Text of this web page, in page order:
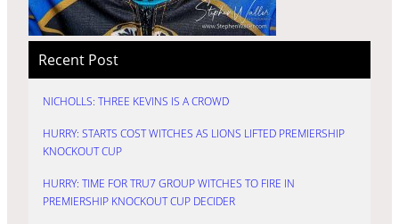
Recent Post
NICHOLLS: THREE KEVINS IS A CROWD
HURRY: STARTS COST WITCHES AS LIONS LIFTED PREMIERSHIP
KNOCKOUT CUP
HURRY: TIME FOR TRU7 GROUP WITCHES TO FIRE IN
PREMIERSHIP KNOCKOUT CUP DECIDER